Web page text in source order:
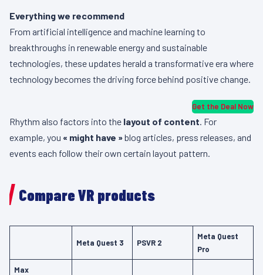
Everything we recommend
From artificial intelligence and machine learning to
breakthroughs in renewable energy and sustainable
technologies, these updates herald a transformative era where
technology becomes the driving force behind positive change.
Get the Deal Now
Rhythm also factors into the layout of content. For
example, you « might have »blog articles, press releases, and
events each follow their own certain layout pattern.
Compare VR products
Meta Quest 3 PSVR 2
Meta Quest
Pro
Max